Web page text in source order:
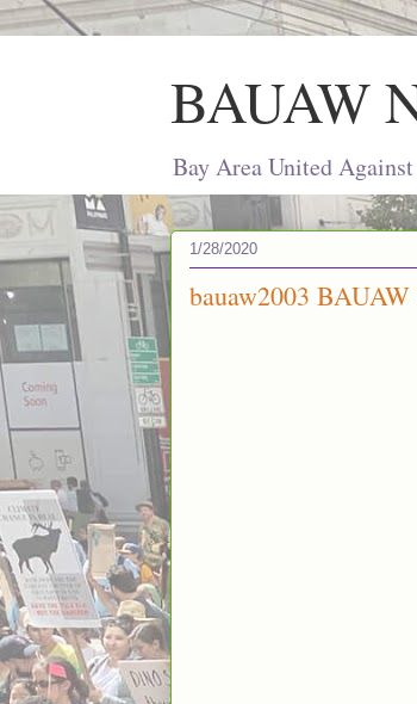
BAUAW
Bay Area United
1/28/2020
bauaw2003